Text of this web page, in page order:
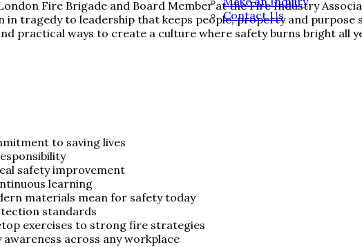
Contact Us
Fire Brigade and Board Member at the Fire Industry
tragedy to leadership that keeps people, property and purpose
practical ways to create a culture where safety burns bright all
to saving lives
safety improvement
learning
materials mean for safety today
standards
exercises to strong fire strategies
across any workplace